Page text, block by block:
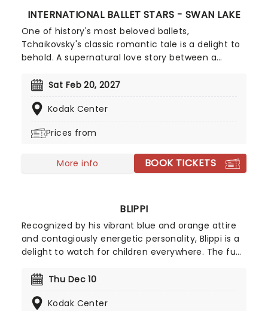
INTERNATIONAL BALLET STARS - SWAN LAKE
One of history's most beloved ballets,
Tchaikovsky's classic romantic tale is a delight to
behold. A supernatural love story between a
to capture the imaginations of ballet goers of all
miss this stunning production from Classical Arts
the greatest dancers from all over the world,
ingredients that make Swan Lake unmissable.
Sat Feb 20, 2027
Kodak Center
Prices from
More info BOOK TICKETS
BLIPPI
Recognized by his vibrant blue and orange attire
and contagiously energetic personality, Blippi is a
delight to watch for children everywhere. The fun
providing families with an unmissable show that is
learning experience for little ones.
Thu Dec 10
Kodak Center